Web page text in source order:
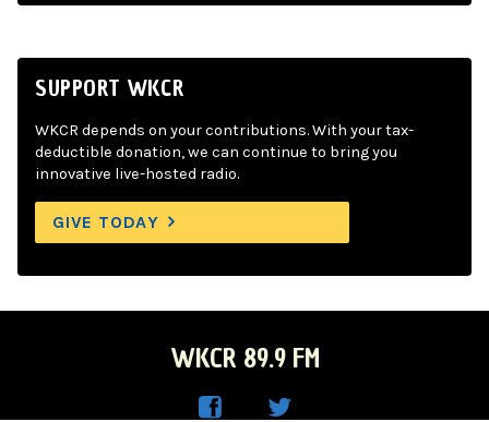
SUPPORT WKCR
WKCR depends on your contributions. With your tax-
deductible donation, we can continue to bring you
innovative live-hosted radio.
GIVE TODAY
WKCR 89.9 FM